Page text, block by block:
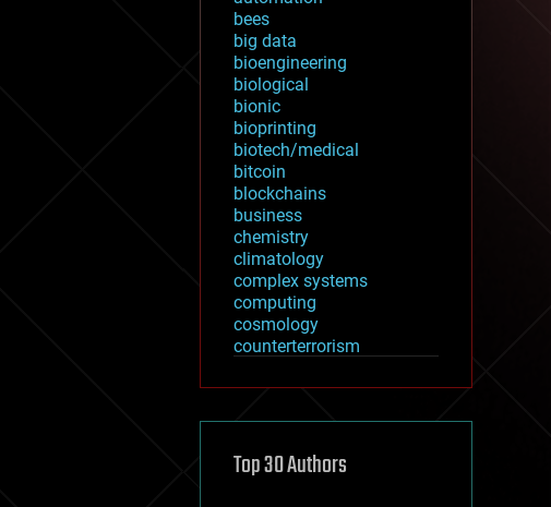
bees
big data
bioengineering
biological
bionic
bioprinting
biotech/medical
bitcoin
blockchains
business
chemistry
climatology
complex systems
computing
cosmology
counterterrorism
cryptocurrencies
defense
disruptive technology
Top 30 Authors